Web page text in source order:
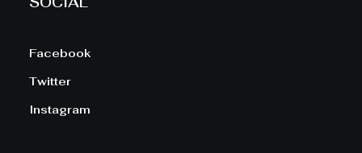
Facebook
Twitter
Instagram